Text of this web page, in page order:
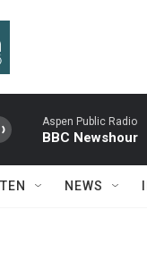
Aspen Public Radio
BBC Newshour
NEWS